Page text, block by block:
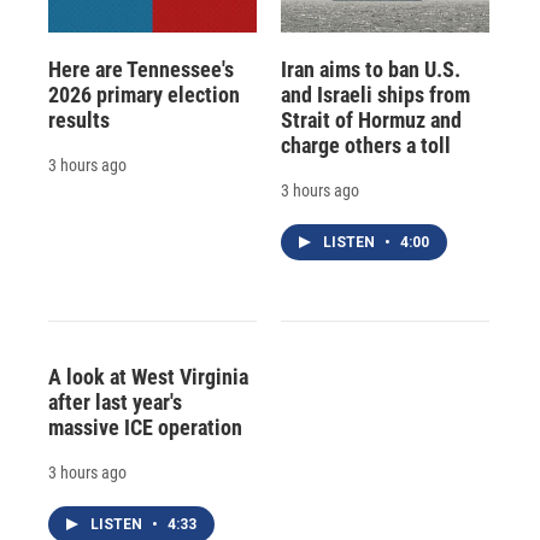
Here are Tennessee's
2026 primary election
results
3 hours ago
Iran aims to ban U.S.
and Israeli ships from
Strait of Hormuz and
charge others a toll
3 hours ago
LISTEN • 4:00
A look at West Virginia
after last year's
massive ICE operation
3 hours ago
LISTEN • 4:33